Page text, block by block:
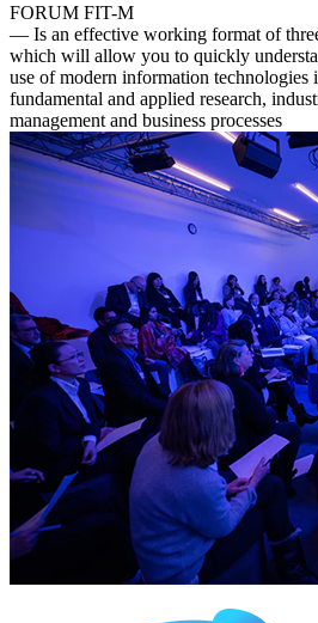
FORUM FIT-M
— Is an effective working format of
which will allow you to quickly
use of modern information technologies
fundamental and applied research,
management and business processes